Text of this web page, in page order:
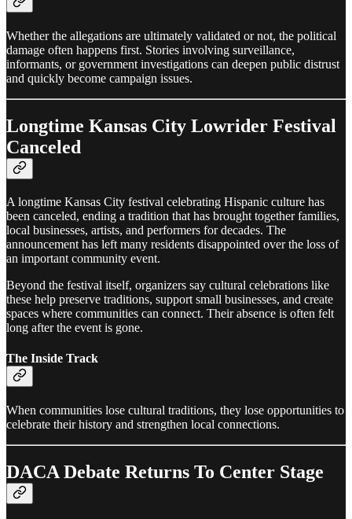
Whether the allegations are ultimately validated or not, the political
damage often happens first. Stories involving surveillance,
informants, or government investigations can deepen public distrust
and quickly become campaign issues.
Longtime Kansas City Lowrider Festival
Canceled
A longtime Kansas City festival celebrating Hispanic culture has
been canceled, ending a tradition that has brought together families,
local businesses, artists, and performers for decades. The
announcement has left many residents disappointed over the loss of
an important community event.
Beyond the festival itself, organizers say cultural celebrations like
these help preserve traditions, support small businesses, and create
spaces where communities can connect. Their absence is often felt
long after the event is gone.
The Inside Track
When communities lose cultural traditions, they lose opportunities to
celebrate their history and strengthen local connections.
DACA Debate Returns To Center Stage